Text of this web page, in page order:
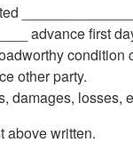
advance first
other party.
losses,
above written.